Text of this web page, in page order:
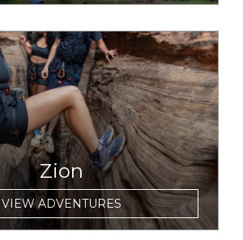
Zion
VIEW ADVENTURES